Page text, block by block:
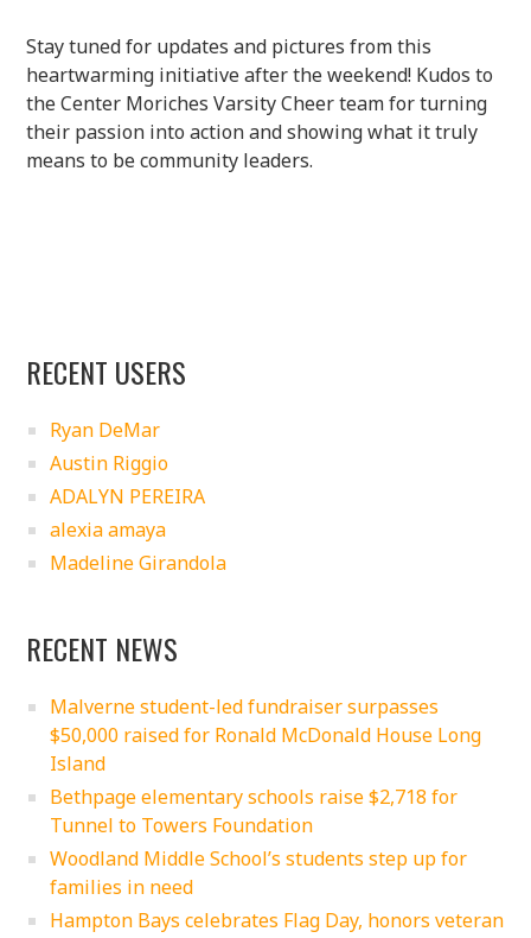
Stay tuned for updates and pictures from this
heartwarming initiative after the weekend! Kudos to
the Center Moriches Varsity Cheer team for turning
their passion into action and showing what it truly
means to be community leaders.
RECENT USERS
Ryan DeMar
Austin Riggio
ADALYN PEREIRA
alexia amaya
Madeline Girandola
RECENT NEWS
Malverne student-led fundraiser surpasses
$50,000 raised for Ronald McDonald House Long
Island
Bethpage elementary schools raise $2,718 for
Tunnel to Towers Foundation
Woodland Middle School’s students step up for
families in need
Hampton Bays celebrates Flag Day, honors veteran